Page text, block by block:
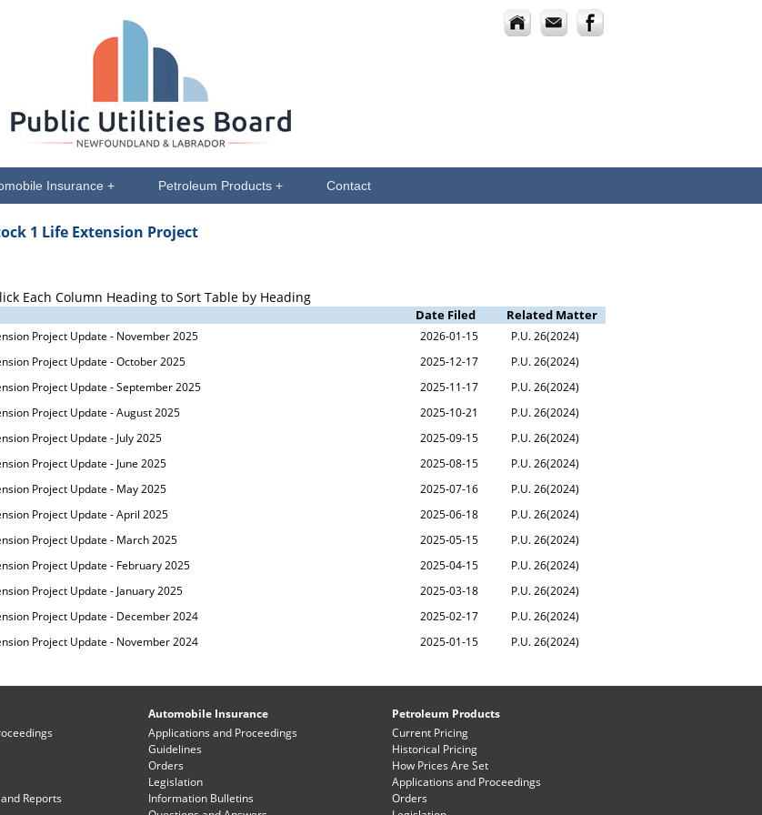
Insurance + Petroleum Products + Contact
1 Life Extension Project
Each Column Heading to Sort Table by Heading
Date Filed Related Matter
Project Update - November 2025 2026-01-15
P.U. 26(2024)
Project Update - October 2025 2025-12-17
P.U. 26(2024)
Project Update - September 2025 2025-11-17
P.U. 26(2024)
Project Update - August 2025 2025-10-21
P.U. 26(2024)
Project Update - July 2025 2025-09-15
P.U. 26(2024)
Project Update - June 2025 2025-08-15
P.U. 26(2024)
Project Update - May 2025 2025-07-16
P.U. 26(2024)
Project Update - April 2025 2025-06-18
P.U. 26(2024)
Project Update - March 2025 2025-05-15
P.U. 26(2024)
Project Update - February 2025 2025-04-15
P.U. 26(2024)
Project Update - January 2025 2025-03-18
P.U. 26(2024)
Project Update - December 2024 2025-02-17
P.U. 26(2024)
Project Update - November 2024 2025-01-15 P.U. 26(2024)
Reports
Automobile Insurance
Applications and Proceedings
Guidelines
Orders
Legislation
Information Bulletins
Petroleum Products
Current Pricing
Historical Pricing
How Prices Are Set
Applications and Proceedings
Orders